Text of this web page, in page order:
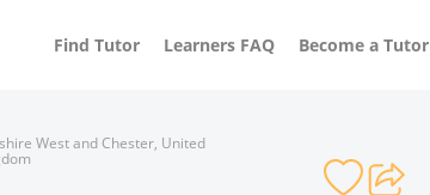
Find Tutor Learners FAQ Become a Tutor
West and Chester, United